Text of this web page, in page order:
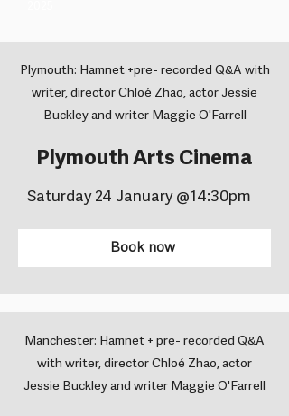
Plymouth: Hamnet +pre- recorded Q&A with
writer, director Chloé Zhao, actor Jessie
Buckley and writer Maggie O'Farrell
Plymouth Arts Cinema
Saturday 24 January @14:30pm
Book now
Manchester: Hamnet + pre- recorded Q&A
with writer, director Chloé Zhao, actor
Jessie Buckley and writer Maggie O'Farrell